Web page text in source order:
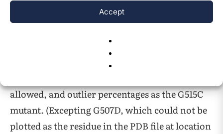
Accept
Figure 2. Ramachandran Plot Key
for the unmutated protein, and the S513P,
G515C, and R524S mutants. All other mutants
allowed, and outlier percentages as the G515C
mutant. (Excepting G507D, which could not be
plotted as the residue in the PDB file at location